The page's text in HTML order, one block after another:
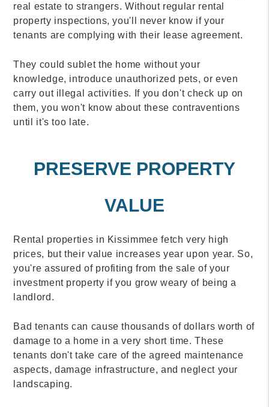
real estate to strangers. Without regular rental
property inspections, you'll never know if your
tenants are complying with their lease agreement.
They could sublet the home without your
knowledge, introduce unauthorized pets, or even
carry out illegal activities. If you don't check up on
them, you won't know about these contraventions
until it's too late.
PRESERVE PROPERTY
VALUE
Rental properties in Kissimmee fetch very high
prices, but their value increases year upon year. So,
you're assured of profiting from the sale of your
investment property if you grow weary of being a
landlord.
Bad tenants can cause thousands of dollars worth of
damage to a home in a very short time. These
tenants don't take care of the agreed maintenance
aspects, damage infrastructure, and neglect your
landscaping.